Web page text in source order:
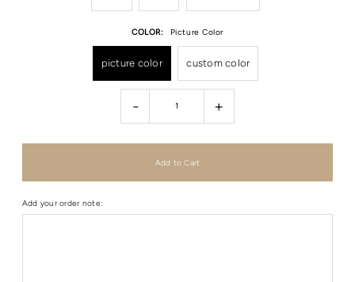
COLOR: Picture Color
picture color custom color
- +
Add your order note: